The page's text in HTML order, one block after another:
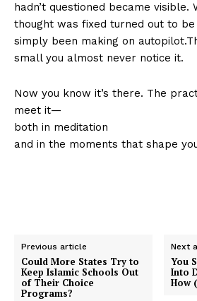
hadn’t questioned became visible.
thought was fixed turned out to be
simply been making on
small you almost never notice it.
Now you know it’s there. The
meet it—
both in meditation
and in the moments that shape
Previous article
Could More States Try to
Keep Islamic Schools Out
of Their Choice
Programs?
Next
You
Into
How